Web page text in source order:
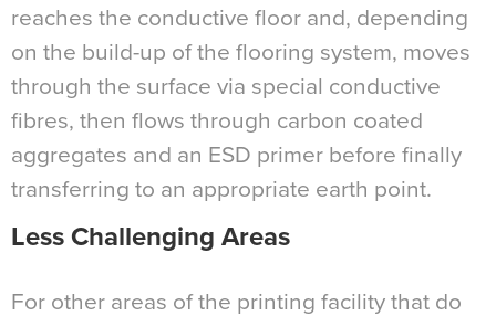
reaches the conductive floor and, depending
on the build-up of the flooring system, moves
through the surface via special conductive
fibres, then flows through carbon coated
aggregates and an ESD primer before finally
transferring to an appropriate earth point.
Less Challenging Areas
For other areas of the printing facility that do